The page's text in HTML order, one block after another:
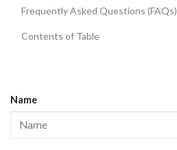
Frequently Asked Questions (FAQs)
Contents of Table
Name